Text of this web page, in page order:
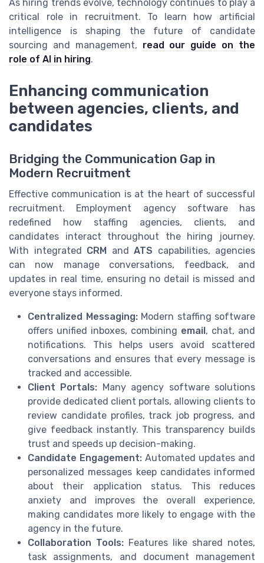
As hiring trends evolve, technology continues to play a
critical role in recruitment. To learn how artificial
intelligence is shaping the future of candidate
sourcing and management, read our guide on the
role of AI in hiring.
Enhancing communication
between agencies, clients, and
candidates
Bridging the Communication Gap in
Modern Recruitment
Effective communication is at the heart of successful
recruitment. Employment agency software has
redefined how staffing agencies, clients, and
candidates interact throughout the hiring journey.
With integrated CRM and ATS capabilities, agencies
can now manage conversations, feedback, and
updates in real time, ensuring no detail is missed and
everyone stays informed.
Centralized Messaging:Modern staffing software
offers unified inboxes, combining email, chat, and
notifications. This helps users avoid scattered
conversations and ensures that every message is
tracked and accessible.
Client Portals: Many agency software solutions
provide dedicated client portals, allowing clients to
review candidate profiles, track job progress, and
give feedback instantly. This transparency builds
trust and speeds up decision-making.
Candidate Engagement: Automated updates and
personalized messages keep candidates informed
about their application status. This reduces
anxiety and improves the overall experience,
making candidates more likely to engage with the
agency in the future.
Collaboration Tools: Features like shared notes,
task assignments, and document management